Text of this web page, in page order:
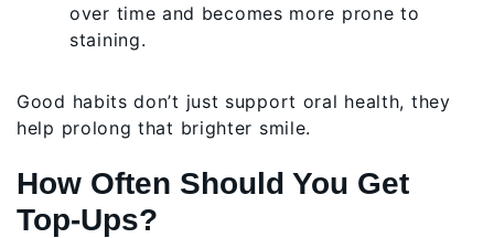
over time and becomes more prone to
staining.
Good habits don’t just support oral health, they
help prolong that brighter smile.
How Often Should You Get
Top‑Ups?